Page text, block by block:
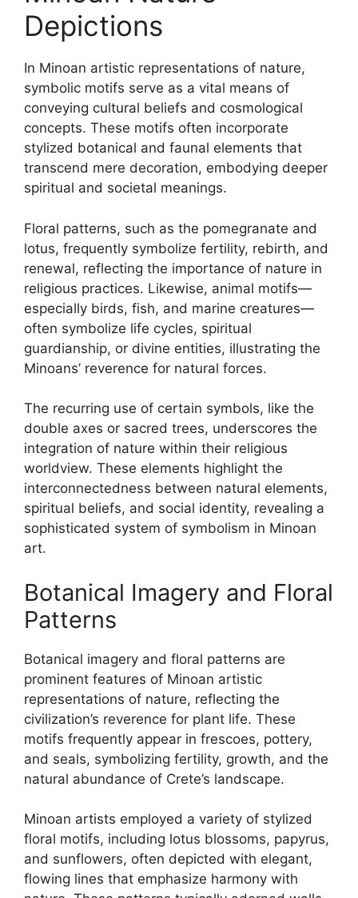
Depictions
In Minoan artistic representations of nature,
symbolic motifs serve as a vital means of
conveying cultural beliefs and cosmological
concepts. These motifs often incorporate
stylized botanical and faunal elements that
transcend mere decoration, embodying deeper
spiritual and societal meanings.
Floral patterns, such as the pomegranate and
lotus, frequently symbolize fertility, rebirth, and
renewal, reflecting the importance of nature in
religious practices. Likewise, animal motifs—
especially birds, fish, and marine creatures—
often symbolize life cycles, spiritual
guardianship, or divine entities, illustrating the
Minoans’ reverence for natural forces.
The recurring use of certain symbols, like the
double axes or sacred trees, underscores the
integration of nature within their religious
worldview. These elements highlight the
interconnectedness between natural elements,
spiritual beliefs, and social identity, revealing a
sophisticated system of symbolism in Minoan
art.
Botanical Imagery and Floral
Patterns
Botanical imagery and floral patterns are
prominent features of Minoan artistic
representations of nature, reflecting the
civilization’s reverence for plant life. These
motifs frequently appear in frescoes, pottery,
and seals, symbolizing fertility, growth, and the
natural abundance of Crete’s landscape.
Minoan artists employed a variety of stylized
floral motifs, including lotus blossoms, papyrus,
and sunflowers, often depicted with elegant,
flowing lines that emphasize harmony with